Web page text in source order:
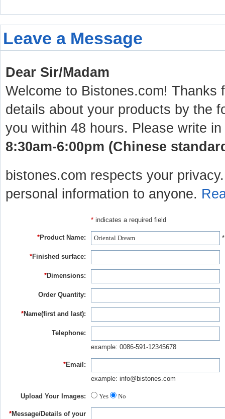
Leave a Message
Dear Sir/Madam
Welcome to Bistones.com! Thanks
details about your products by the
you within 48 hours. Please write
8:30am-6:00pm (Chinese
bistones.com respects your
personal information to anyone.
* indicates a required field
*Product Name:
*Finished surface:
*Dimensions:
Order Quantity:
*Name(first and last):
Telephone:
example: 0086-591-12345678
*Email:
example: info@bistones.com
Upload Your Images: Yes No
*Message/Details of your